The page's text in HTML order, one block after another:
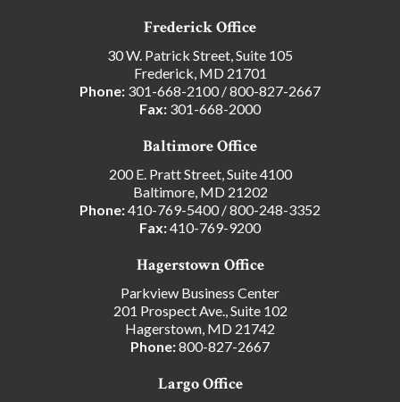
Frederick Office
30 W. Patrick Street, Suite 105
Frederick, MD 21701
Phone: 301-668-2100/800-827-2667
Fax: 301-668-2000
Baltimore Office
200 E. Pratt Street, Suite 4100
Baltimore, MD 21202
Phone:410-769-5400/800-248-3352
Fax:410-769-9200
Hagerstown Office
Parkview Business Center
201 Prospect Ave., Suite 102
Hagerstown, MD 21742
Phone:800-827-2667
Largo Office